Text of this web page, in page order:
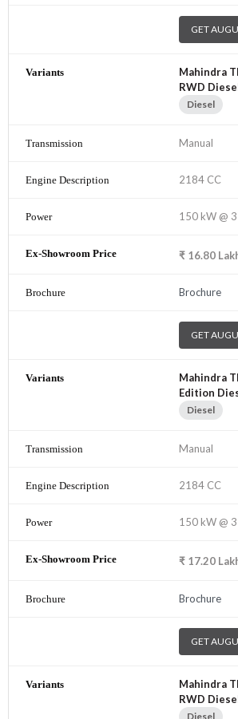
GET
Mahindra
RWD
Diesel
Manual
2184 CC
150 kW @
₹ 16.80
Brochure
GET
Mahindra
Edition
Diesel
Manual
2184 CC
150 kW @
₹ 17.20
Brochure
GET
Mahindra
RWD
Diesel